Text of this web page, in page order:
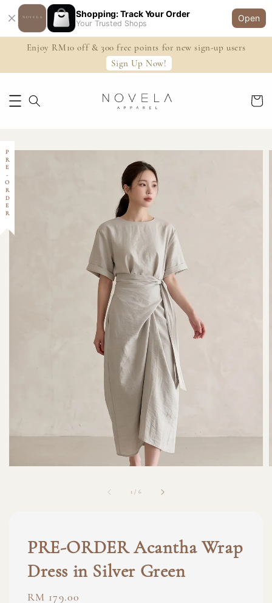
Shopping: Track Your Order
Your Trusted Shops
Open
Enjoy RM10 off & 300 free points for new sign-up users
Sign Up Now!
1 / 6
PRE-ORDER
PRE-ORDER Acantha Wrap
Dress in Silver Green
Regular
RM 179.00